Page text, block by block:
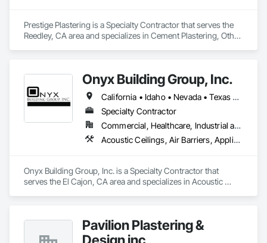
Prestige Plastering is a Specialty Contractor that serves the
Reedley, CA area and specializes in Cement Plastering, Other
Onyx Building Group, Inc.
California • Idaho • Nevada • Texas • Utah • Wyoming
Specialty Contractor
Commercial, Healthcare, Industrial and Energy, Infrastructure, Institutional
Acoustic Ceilings, Air Barriers, Applied Fire Protection, Cement Plastering, Exterior Insulation and Finish Systems Eifs, Firestopping, Fluid Applied Membrane Air Barriers, Other Plastering, Plaster and Gypsum Board, Plaster and Gypsum Board Assemblies, Plaster Fabrications
Onyx Building Group, Inc. is a Specialty Contractor that
serves the El Cajon, CA area and specializes in Acoustic
Plastering, Plaster and Gypsum Board, Plaster and Gypsum
Board Assemblies, Plaster Fabrications.
Pavilion Plastering &
Design inc